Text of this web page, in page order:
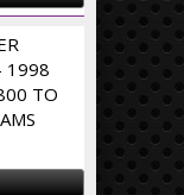
1998
TO